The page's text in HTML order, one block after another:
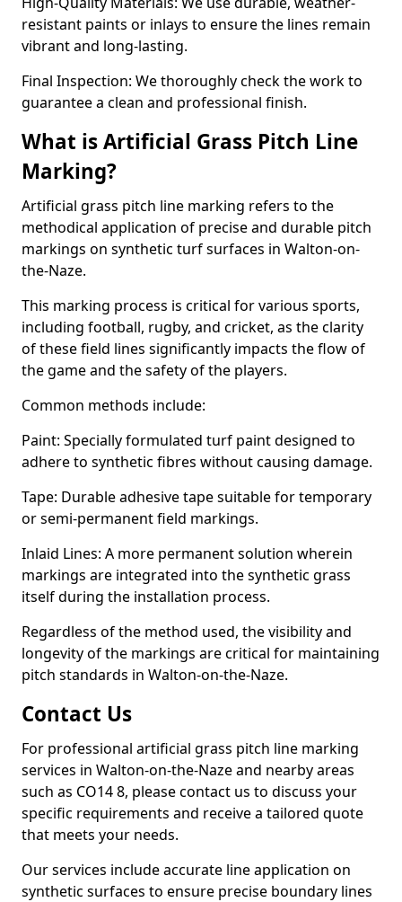
resistant paints or inlays to ensure the lines remain
vibrant and long-lasting.
Final Inspection: We thoroughly check the work to
guarantee a clean and professional finish.
What is Artificial Grass Pitch Line
Marking?
Artificial grass pitch line marking refers to the
methodical application of precise and durable pitch
markings on synthetic turf surfaces in Walton-on-
the-Naze.
This marking process is critical for various sports,
including football, rugby, and cricket, as the clarity
of these field lines significantly impacts the flow of
the game and the safety of the players.
Common methods include:
Paint: Specially formulated turf paint designed to
adhere to synthetic fibres without causing damage.
Tape: Durable adhesive tape suitable for temporary
or semi-permanent field markings.
Inlaid Lines: A more permanent solution wherein
markings are integrated into the synthetic grass
itself during the installation process.
Regardless of the method used, the visibility and
longevity of the markings are critical for maintaining
pitch standards in Walton-on-the-Naze.
Contact Us
For professional artificial grass pitch line marking
services in Walton-on-the-Naze and nearby areas
such as CO14 8, please contact us to discuss your
specific requirements and receive a tailored quote
that meets your needs.
Our services include accurate line application on
synthetic surfaces to ensure precise boundary lines